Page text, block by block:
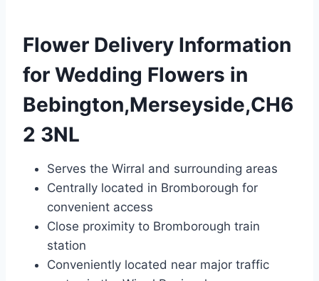
Flower Delivery Information
for Wedding Flowers in
Bebington,Merseyside,CH6
2 3NL
Serves the Wirral and surrounding areas
Centrally located in Bromborough for
convenient access
Close proximity to Bromborough train
station
Conveniently located near major traffic